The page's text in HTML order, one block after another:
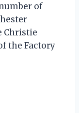
of
Christie
the Factory